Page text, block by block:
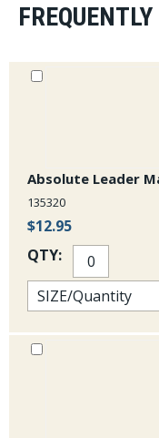
Absolute Leader
135320
$12.95
QTY: